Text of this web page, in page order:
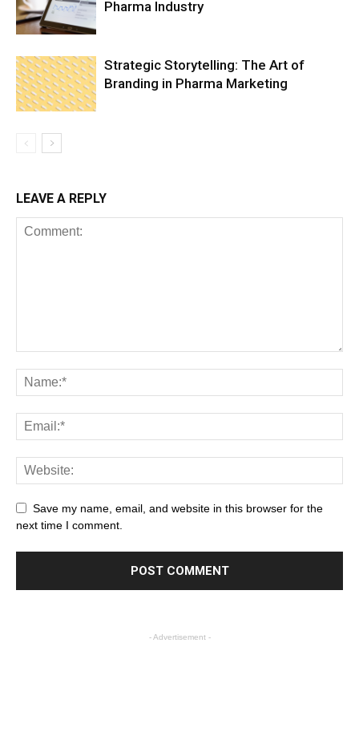
Pharma Industry
Strategic Storytelling: The Art of
Branding in Pharma Marketing
LEAVE A REPLY
Save my name, email, and website in this browser for the
next time I comment.
- Advertisement -